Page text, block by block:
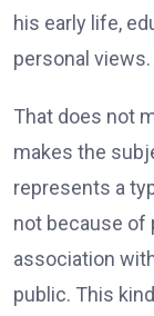
his early life,
personal views.
That does not
makes the
represents a
not because of
association
public. This